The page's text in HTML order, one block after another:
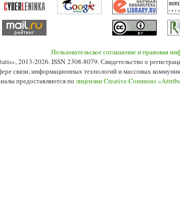
Пользовательское соглашение и правовая
2013-2026. ISSN 2308-8079. Свидетельство о
связи, информационных технологий и массовых
предоставляются по лицензии Creative Commons